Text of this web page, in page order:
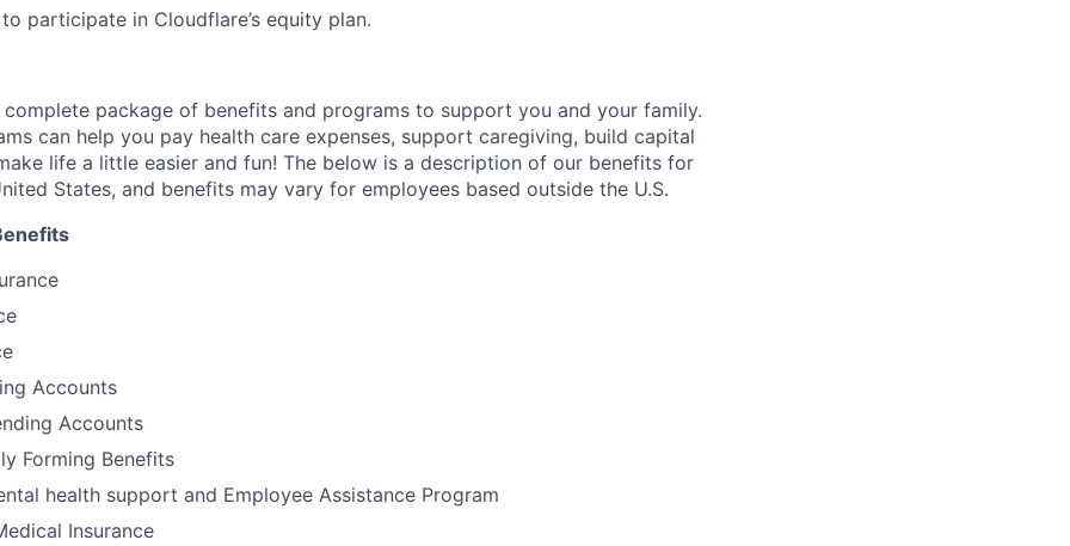
participate in Cloudflare’s equity plan.
package of benefits and programs to support you and your family.
can help you pay health care expenses, support caregiving, build capital
life a little easier and fun! The below is a description of our benefits for
States, and benefits may vary for employees based outside the U.S.
Accounts
Accounts
Forming Benefits
health support and Employee Assistance Program
Insurance